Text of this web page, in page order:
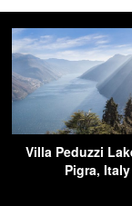
Villa Peduzzi
Pigra, Italy